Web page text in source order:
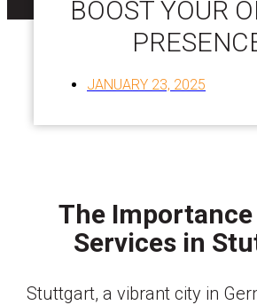
BOOST YOUR
JANUARY 23, 2025
The Importance
Services in
Stuttgart, a vibrant city in